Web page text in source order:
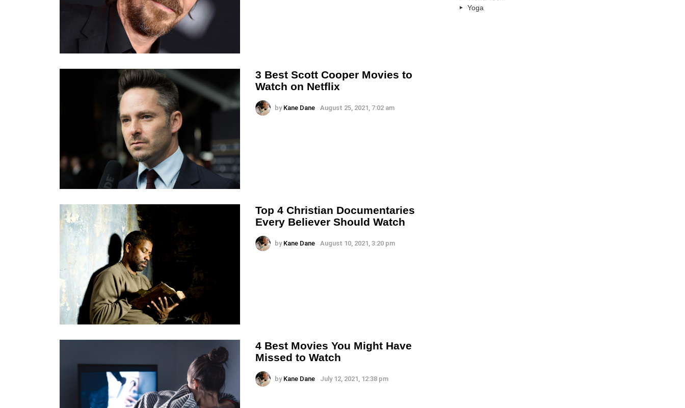
3 Best Scott Cooper Movies to
Watch on Netflix
by Kane Dane August 25, 2021, 7:02 am
Top 4 Christian Documentaries
Every Believer Should Watch
by Kane Dane August 10, 2021, 3:20 pm
4 Best Movies You Might Have
Missed to Watch
by Kane Dane July 12, 2021, 12:38 pm
Yoga